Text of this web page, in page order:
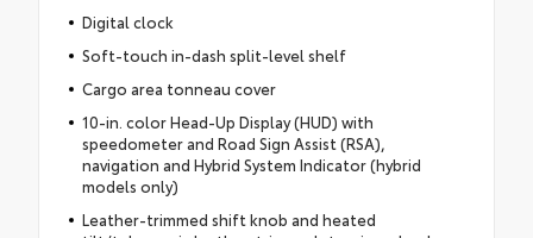
Digital clock
Soft-touch in-dash split-level shelf
Cargo area tonneau cover
10-in. color Head-Up Display (HUD) with
speedometer and Road Sign Assist (RSA),
navigation and Hybrid System Indicator (hybrid
models only)
Leather-trimmed shift knob and heated